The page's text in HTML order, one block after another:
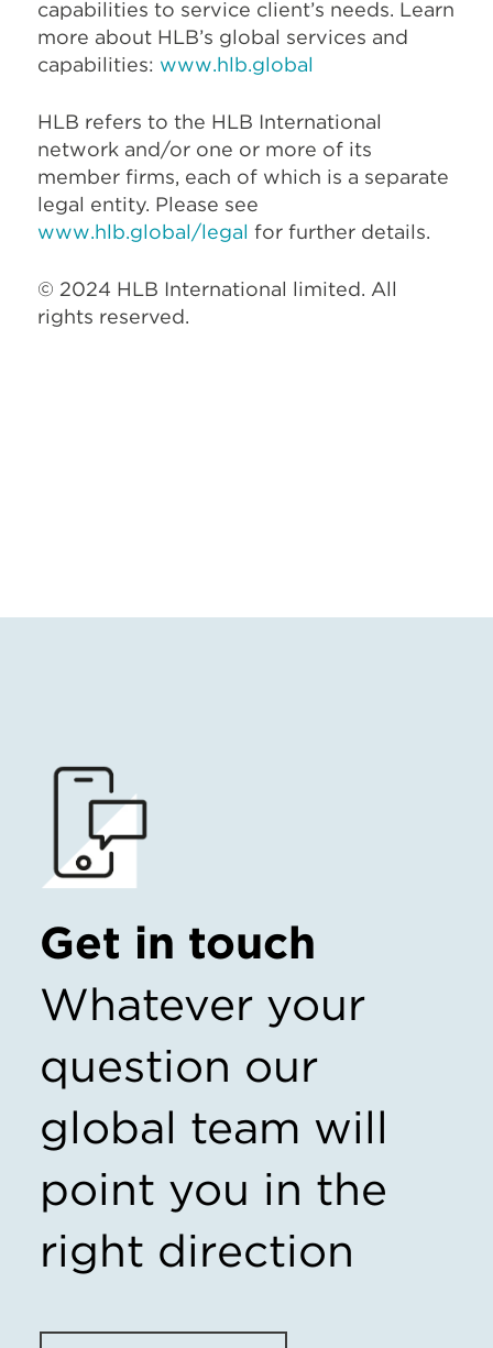
capabilities to service client’s needs. Learn
more about HLB’s global services and
capabilities: www.hlb.global
HLB refers to the HLB International
network and/or one or more of its
member firms, each of which is a separate
legal entity. Please see
www.hlb.global/legal for further details.
© 2024 HLB International limited. All
rights reserved.
Get in touch
Whatever your
question our
global team will
point you in the
right direction